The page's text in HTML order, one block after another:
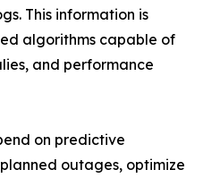
This information is
algorithms capable of
and performance
on predictive
outages, optimize